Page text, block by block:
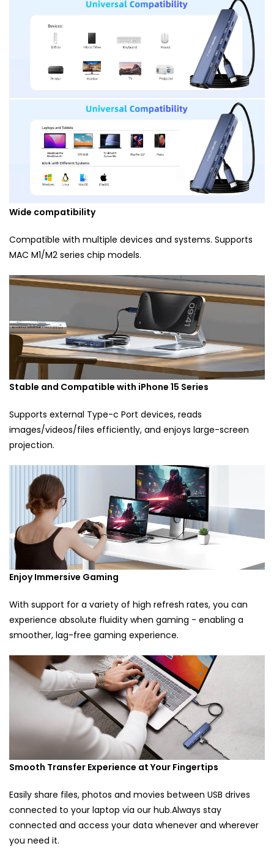
Wide compatibility
Compatible with multiple devices and systems. Supports
MAC M1/M2 series chip models.
Stable and Compatible with iPhone 15 Series
Supports external Type-c Port devices, reads
images/videos/files efficiently, and enjoys large-screen
projection.
Enjoy Immersive Gaming
With support for a variety of high refresh rates, you can
experience absolute fluidity when gaming - enabling a
smoother, lag-free gaming experience.
Smooth Transfer Experience at Your Fingertips
Easily share files, photos and movies between USB drives
connected to your laptop via our hub.Always stay
connected and access your data whenever and wherever
you need it.